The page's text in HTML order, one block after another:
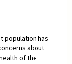
population has
about
of the